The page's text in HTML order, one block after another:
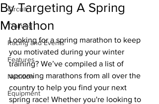
Circuit
Training
Racing and Events
Features
Nutrition
Equipment
By Targeting A Spring
Marathon
Looking for a spring marathon to keep
you motivated during your winter
training? We’ve compiled a list of
upcoming marathons from all over the
country to help you find your next
spring race! Whether you're looking to